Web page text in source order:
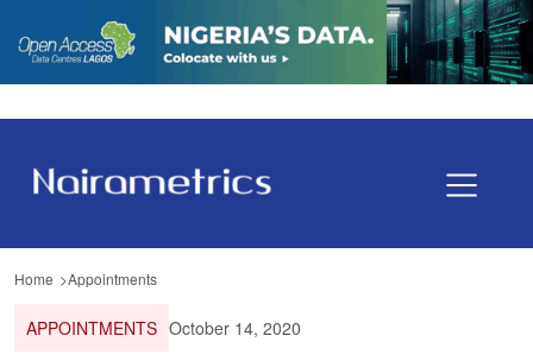
Home Appointments
APPOINTMENTS October 14, 2020